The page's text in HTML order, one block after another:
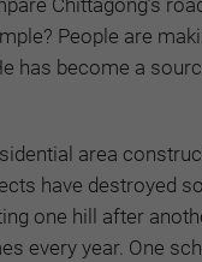
Chittagong’s
People are
has become a
area
have destroyed
one hill after
every year. One